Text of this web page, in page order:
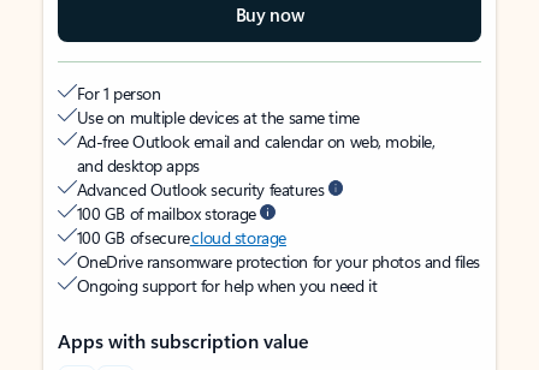
Buy now
For 1 person
Use on multiple devices at the same time
Ad-free Outlook email and calendar on web, mobile,
and desktop apps
Advanced Outlook security features
100 GB of mailbox storage
100 GB of securecloud storage
OneDrive ransomware protection for your photos and files
Ongoing support for help when you need it
Apps with subscription value